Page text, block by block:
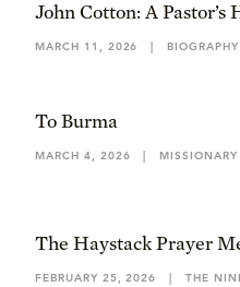
John Cotton: A Pastor’s
MARCH 11, 2026 | BIOGRAPHY
To Burma
MARCH 4, 2026 |
The Haystack Prayer
FEBRUARY 25, 2026 | THE